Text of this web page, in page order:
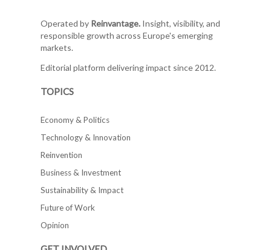
Operated by Reinvantage.Insight, visibility, and
responsible growth across Europe's emerging
markets.
Editorial platform delivering impact since 2012.
TOPICS
Economy & Politics
Technology & Innovation
Reinvention
Business & Investment
Sustainability & Impact
Future of Work
Opinion